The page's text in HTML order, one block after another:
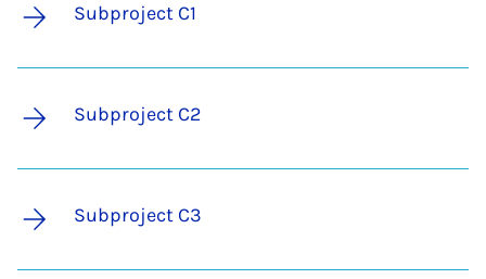
Subproject C1
Subproject C2
Subproject C3